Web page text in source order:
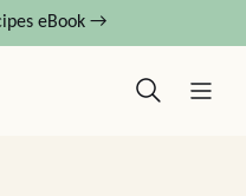
eBook →